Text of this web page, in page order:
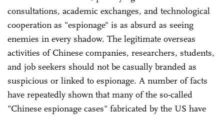
consultations, academic exchanges, and technological
cooperation as "espionage" is as absurd as seeing
enemies in every shadow. The legitimate overseas
activities of Chinese companies, researchers, students,
and job seekers should not be casually branded as
suspicious or linked to espionage. A number of facts
have repeatedly shown that many of the so-called
"Chinese espionage cases" fabricated by the US have